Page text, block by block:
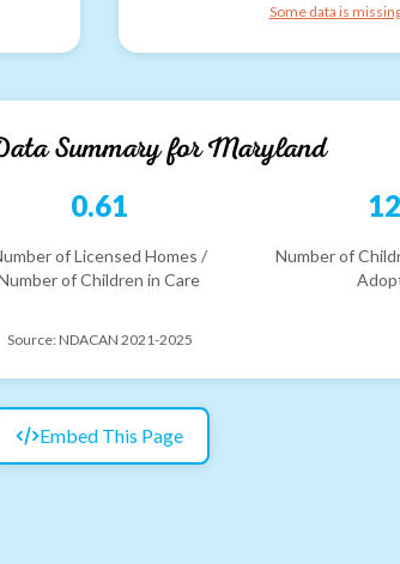
Some data is
Summary forMaryland
0.61
of Licensed Homes /
of Children in Care
Number of
Source: NDACAN 2021-2025
Embed This Page